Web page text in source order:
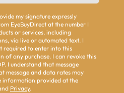
my signature expressly
EyeBuyDirect at the number I
or services, including
via live or automated text. I
required to enter into this
of any purchase. I can revoke this
I understand that message
message and data rates may
information provided at the
Privacy.